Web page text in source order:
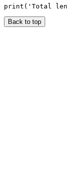
Back to top